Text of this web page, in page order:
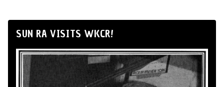
SUN RA VISITS WKCR!